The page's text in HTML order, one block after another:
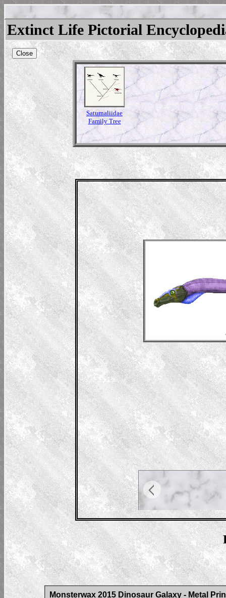
Extinct Life Pictorial
Close
Saturnaliidae
Family Tree
Monsterwax 2015 Dinosaur Galaxy - Metal